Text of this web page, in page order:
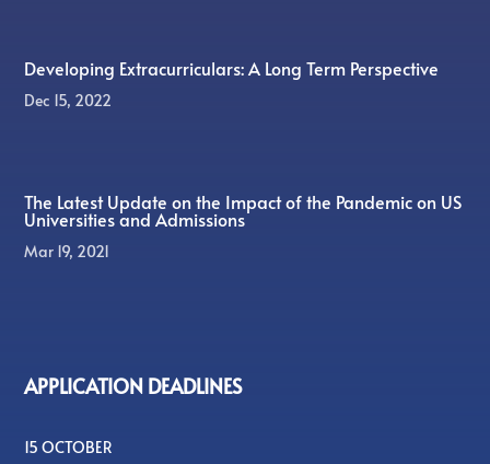
Developing Extracurriculars: A Long Term Perspective
Dec 15, 2022
The Latest Update on the Impact of the Pandemic on US
Universities and Admissions
Mar 19, 2021
APPLICATION DEADLINES
15 OCTOBER